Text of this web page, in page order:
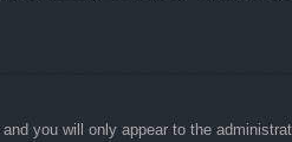
and you will only appear to the